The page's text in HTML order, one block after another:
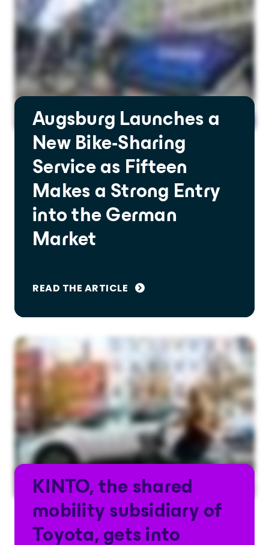
Provide an experience that goes far
beyond expectations
Analytics and city intelligence
software
Measure. Improve. Repeat.
Want to dive deeper? Contact us.
Augsburg Launches a
New Bike-Sharing
Service as Fifteen
Makes a Strong Entry
into the German
Market
READ THE ARTICLE
KINTO, the shared
mobility subsidiary of
Toyota, gets into